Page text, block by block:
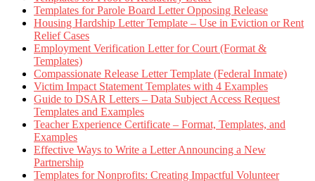
Templates for Parole Board Letter Opposing Release
Housing Hardship Letter Template – Use in Eviction or Rent
Relief Cases
Employment Verification Letter for Court (Format &
Templates)
Compassionate Release Letter Template (Federal Inmate)
Victim Impact Statement Templates with 4 Examples
Guide to DSAR Letters – Data Subject Access Request
Templates and Examples
Teacher Experience Certificate – Format, Templates, and
Examples
Effective Ways to Write a Letter Announcing a New
Partnership
Templates for Nonprofits: Creating Impactful Volunteer